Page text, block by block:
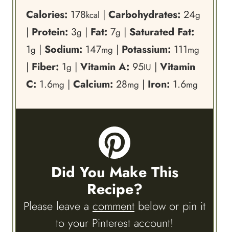
Calories: 178kcal | Carbohydrates: 24g
| Protein: 3g | Fat: 7g | Saturated Fat:
1g | Sodium: 147mg | Potassium: 111mg
| Fiber: 1g | Vitamin A: 95IU | Vitamin
C: 1.6mg | Calcium: 28mg | Iron: 1.6mg
Did You Make This
Recipe?
Please leave a comment below or pin it
to your Pinterest account!